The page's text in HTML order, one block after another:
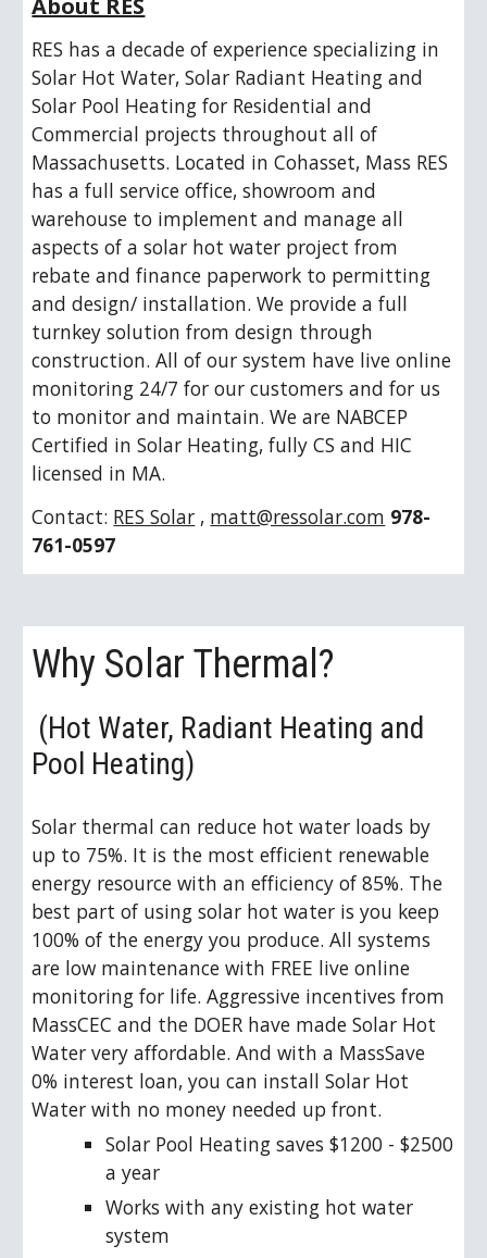
About RES
RES has a decade of experience specializing in
Solar Hot Water, Solar Radiant Heating and
Solar Pool Heating for Residential and
Commercial projects throughout all of
Massachusetts. Located in Cohasset, Mass RES
has a full service office, showroom and
warehouse to implement and manage all
aspects of a solar hot water project from
rebate and finance paperwork to permitting
and design/ installation. We provide a full
turnkey solution from design through
construction. All of our system have live online
monitoring 24/7 for our customers and for us
to monitor and maintain. We are NABCEP
Certified in Solar Heating, fully CS and HIC
licensed in MA.
Contact: RES Solar , matt@ressolar.com 978-
761-0597
Why Solar Thermal?
Pool Heating)
Solar thermal can reduce hot water loads by
up to 75%. It is the most efficient renewable
energy resource with an efficiency of 85%. The
best part of using solar hot water is you keep
100% of the energy you produce. All systems
are low maintenance with FREE live online
monitoring for life. Aggressive incentives from
MassCEC and the DOER have made Solar Hot
Water very affordable. And with a MassSave
0% interest loan, you can install Solar Hot
Water with no money needed up front.
Solar Pool Heating saves $1200 - $2500
a year
Works with any existing hot water
system